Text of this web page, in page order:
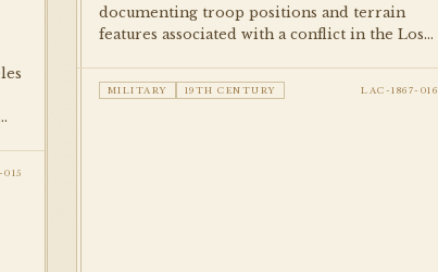
documenting troop positions and terrain
features associated with a conflict in the Los
cartographic documents in the collection.
MILITARY 19TH CENTURY LAC-1867-016